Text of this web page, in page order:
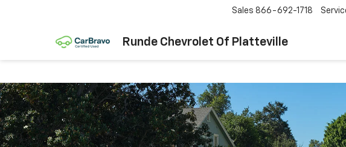
Runde Chevrolet Of Platteville
Sales 866-692-1718